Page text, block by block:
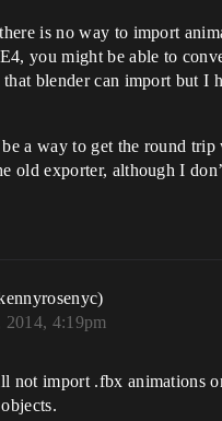
is no way to import
you might be able to
blender can import but I
be a way to get the round
old exporter, although I
2014, 4:19pm
not import .fbx animations